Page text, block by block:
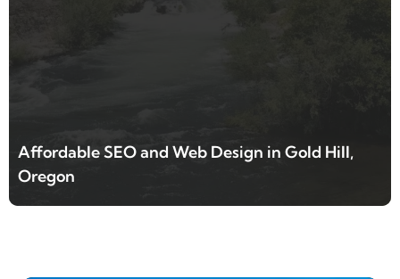
Affordable SEO and Web Design in Gold Hill,
Oregon